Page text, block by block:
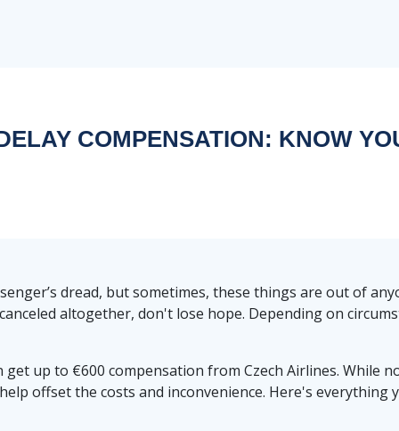
COMPENSATION: KNOW
dread, but sometimes, these things are out of
altogether, don't lose hope. Depending on
up to €600 compensation from Czech Airlines. While
offset the costs and inconvenience. Here's